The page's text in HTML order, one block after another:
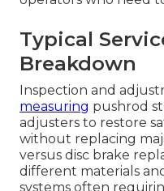
Typical
Breakdown
Inspection and
measuring pushrod
adjusters to restore
without replacing
versus disc brake
different materials
systems often